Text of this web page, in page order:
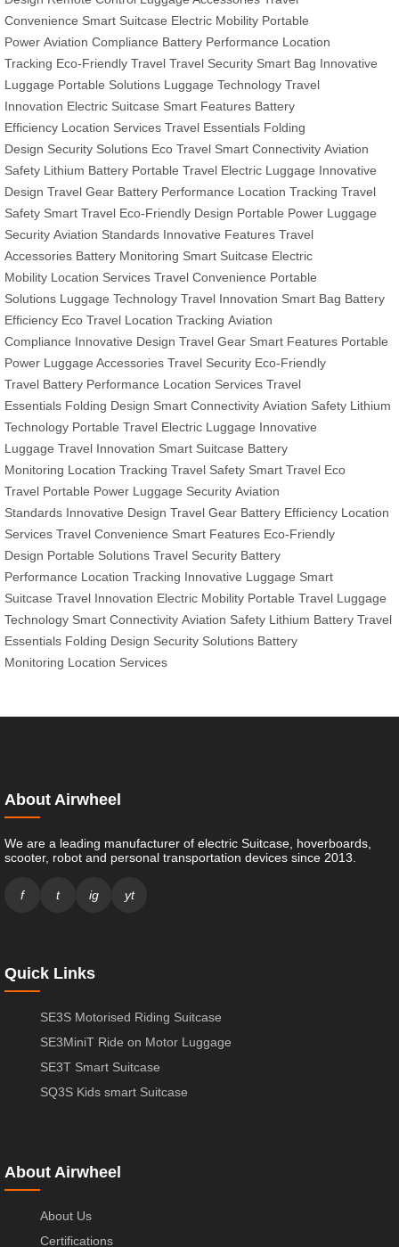
Convenience Smart Suitcase Electric Mobility Portable
Power Aviation Compliance Battery Performance Location
Tracking Eco-Friendly Travel Travel Security Smart Bag Innovative
Luggage Portable Solutions Luggage Technology Travel
Innovation Electric Suitcase Smart Features Battery
Efficiency Location Services Travel Essentials Folding
Design Security Solutions Eco Travel Smart Connectivity Aviation
Safety Lithium Battery Portable Travel Electric Luggage Innovative
Design Travel Gear Battery Performance Location Tracking Travel
Safety Smart Travel Eco-Friendly Design Portable Power Luggage
Security Aviation Standards Innovative Features Travel
Accessories Battery Monitoring Smart Suitcase Electric
Mobility Location Services Travel Convenience Portable
Solutions Luggage Technology Travel Innovation Smart Bag Battery
Efficiency Eco Travel Location Tracking Aviation
Compliance Innovative Design Travel Gear Smart Features Portable
Power Luggage Accessories Travel Security Eco-Friendly
Travel Battery Performance Location Services Travel
Essentials Folding Design Smart Connectivity Aviation Safety Lithium
Technology Portable Travel Electric Luggage Innovative
Luggage Travel Innovation Smart Suitcase Battery
Monitoring Location Tracking Travel Safety Smart Travel Eco
Travel Portable Power Luggage Security Aviation
Standards Innovative Design Travel Gear Battery Efficiency Location
Services Travel Convenience Smart Features Eco-Friendly
Design Portable Solutions Travel Security Battery
Performance Location Tracking Innovative Luggage Smart
Suitcase Travel Innovation Electric Mobility Portable Travel Luggage
Technology Smart Connectivity Aviation Safety Lithium Battery Travel
Essentials Folding Design Security Solutions Battery
Monitoring Location Services
About Airwheel
We are a leading manufacturer of electric Suitcase, hoverboards,
scooter, robot and personal transportation devices since 2013.
f t ig yt
Quick Links
SE3S Motorised Riding Suitcase
SE3MiniT Ride on Motor Luggage
SE3T Smart Suitcase
SQ3S Kids smart Suitcase
About Airwheel
About Us
Certifications